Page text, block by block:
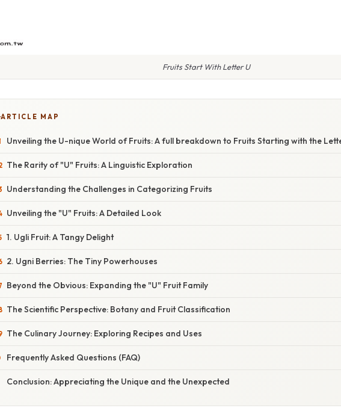
Fruits Start With Letter U
ARTICLE MAP
Unveiling the U-nique World of Fruits: A full breakdown to Fruits Starting with the
The Rarity of "U" Fruits: A Linguistic Exploration
Understanding the Challenges in Categorizing Fruits
Unveiling the "U" Fruits: A Detailed Look
1. Ugli Fruit: A Tangy Delight
2. Ugni Berries: The Tiny Powerhouses
Beyond the Obvious: Expanding the "U" Fruit Family
The Scientific Perspective: Botany and Fruit Classification
The Culinary Journey: Exploring Recipes and Uses
Frequently Asked Questions (FAQ)
Conclusion: Appreciating the Unique and the Unexpected